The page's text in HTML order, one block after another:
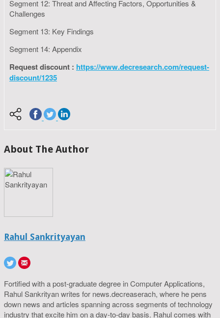
Segment 12: Threat and Affecting Factors, Opportunities &
Challenges
Segment 13: Key Findings
Segment 14: Appendix
Request discount : https://www.decresearch.com/request-
discount/1235
About The Author
Rahul Sankrityayan
Fortified with a post-graduate degree in Computer Applications,
Rahul Sankrityan writes for news.decreaserach, where he pens
down news and articles spanning across segments of technology
industry that excite him on a day-to-day basis. Rahul comes with